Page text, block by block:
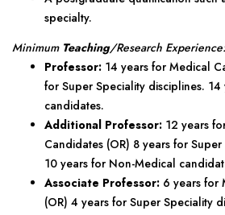
specialty.
Minimum Teaching/Research Experience:
Professor: 14 years for Medical
for Super Speciality disciplines.
candidates.
Additional Professor: 12 years
Candidates (OR) 8 years for
10 years for Non-Medical
Associate Professor: 6 years for
(OR) 4 years for Super Speciality